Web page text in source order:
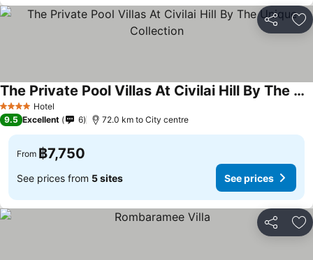
Share
4 Stars Hotel
The Private Pool Villas At Civilai Hill By The Unique Collection
See prices
9.5 Excellent 6 72.0 km to City centre
From ฿7,750
See prices from 5 sites See prices
Share